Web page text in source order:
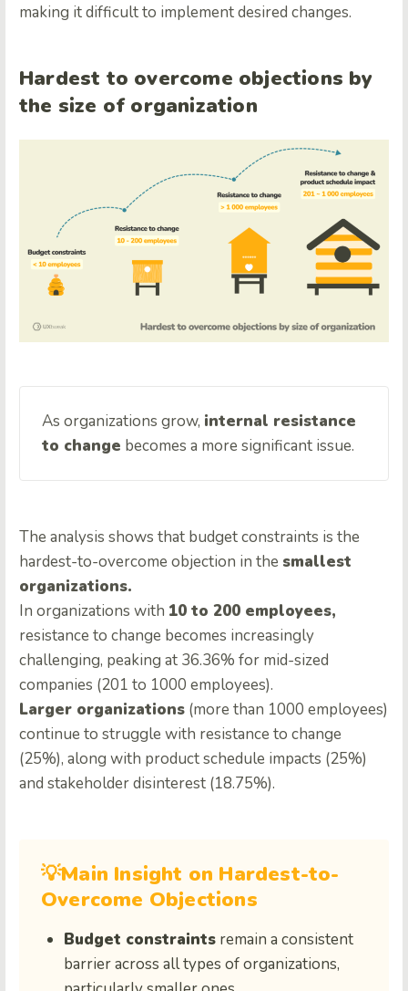
making it difficult to implement desired changes.
Hardest to overcome objections by
the size of organization
As organizations grow, internal resistance
to change becomes a more significant issue.
The analysis shows that budget constraints is the
hardest-to-overcome objection in the smallest
organizations.
In organizations with 10 to 200 employees,
resistance to change becomes increasingly
challenging, peaking at 36.36% for mid-sized
companies (201 to 1000 employees).
Larger organizations (more than 1000 employees)
continue to struggle with resistance to change
(25%), along with product schedule impacts (25%)
and stakeholder disinterest (18.75%).
💡Main Insight on Hardest-to-
Overcome Objections
Budget constraints remain a consistent
barrier across all types of organizations,